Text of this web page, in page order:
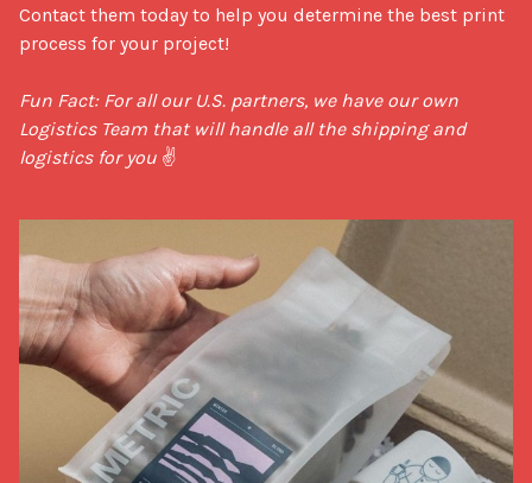
Contact them today to help you determine the best print
process for your project!
Fun Fact: For all our U.S. partners, we have our own
Logistics Team that will handle all the shipping and
logistics for you ✌